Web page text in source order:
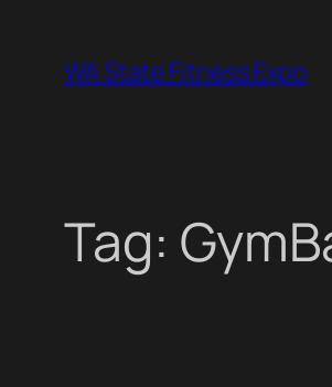
content
WA State Fitness Expo
Tag: